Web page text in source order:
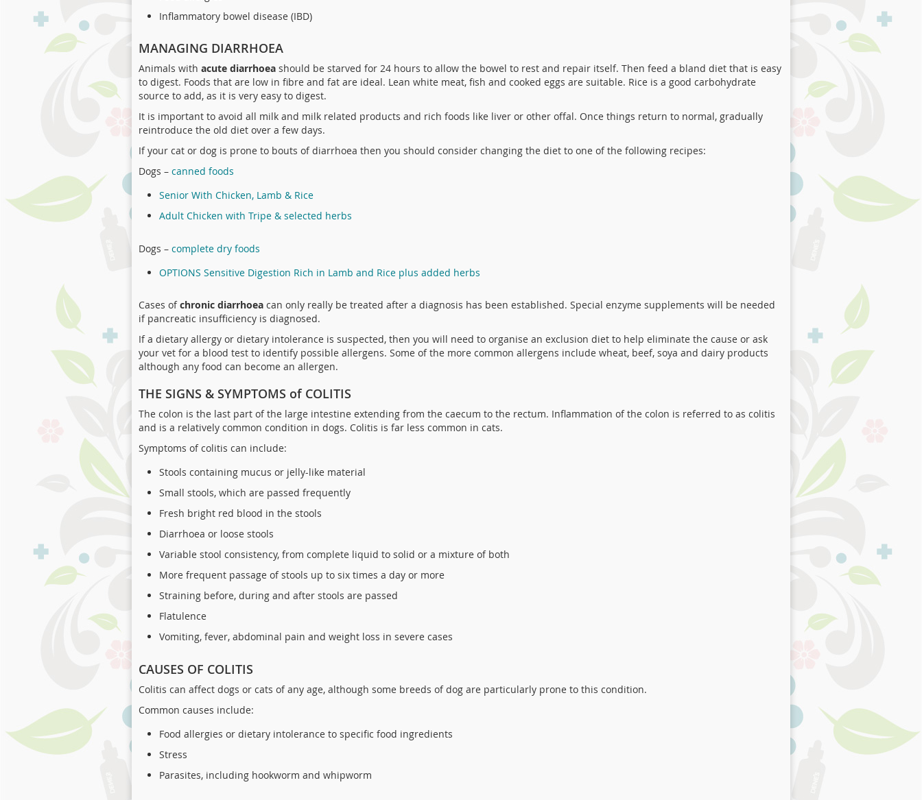
Inflammatory bowel disease (IBD)
MANAGING DIARRHOEA
Animals with acute diarrhoea should be starved for 24 hours to allow the bowel to rest and repair itself. Then feed a bland diet that is easy
to digest. Foods that are low in fibre and fat are ideal. Lean white meat, fish and cooked eggs are suitable. Rice is a good carbohydrate
source to add, as it is very easy to digest.
It is important to avoid all milk and milk related products and rich foods like liver or other offal. Once things return to normal, gradually
reintroduce the old diet over a few days.
If your cat or dog is prone to bouts of diarrhoea then you should consider changing the diet to one of the following recipes:
Dogs – canned foods
Senior With Chicken, Lamb & Rice
Adult Chicken with Tripe & selected herbs
Dogs – complete dry foods
OPTIONS Sensitive Digestion Rich in Lamb and Rice plus added herbs
Cases ofchronic diarrhoea can only really be treated after a diagnosis has been established. Special enzyme supplements will be needed
if pancreatic insufficiency is diagnosed.
If a dietary allergy or dietary intolerance is suspected, then you will need to organise an exclusion diet to help eliminate the cause or ask
your vet for a blood test to identify possible allergens. Some of the more common allergens include wheat, beef, soya and dairy products
although any food can become an allergen.
THE SIGNS & SYMPTOMS of COLITIS
The colon is the last part of the large intestine extending from the caecum to the rectum. Inflammation of the colon is referred to as colitis
and is a relatively common condition in dogs. Colitis is far less common in cats.
Symptoms of colitis can include:
Stools containing mucus or jelly-like material
Small stools, which are passed frequently
Fresh bright red blood in the stools
Diarrhoea or loose stools
Variable stool consistency, from complete liquid to solid or a mixture of both
More frequent passage of stools up to six times a day or more
Straining before, during and after stools are passed
Flatulence
Vomiting, fever, abdominal pain and weight loss in severe cases
CAUSES OF COLITIS
Colitis can affect dogs or cats of any age, although some breeds of dog are particularly prone to this condition.
Common causes include:
Food allergies or dietary intolerance to specific food ingredients
Stress
Parasites, including hookworm and whipworm